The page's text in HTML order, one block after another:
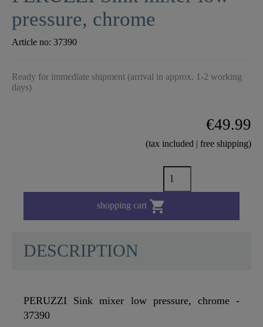
pressure, chrome
Article no: 37390
Ready for immediate shipment (arrival in approx. 1-2 working
days)
€49.99
(tax included | free shipping)
shopping cart 
DESCRIPTION
PERUZZI Sink mixer low pressure, chrome -
37390